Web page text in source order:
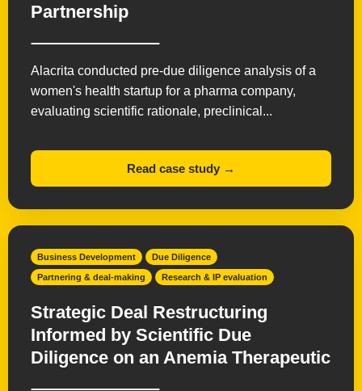
Partnership
Alacrita conducted pre-due diligence analysis of a
women's health startup for a pharma company,
evaluating scientific rationale, preclinical...
Read case study →
Business Development Due Diligence
Partnering & deal-making Research & IP evaluation
Strategic Deal Restructuring
Informed by Scientific Due
Diligence on an Anemia Therapeutic